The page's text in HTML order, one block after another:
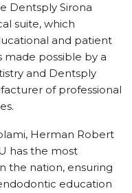
Dentsply Sirona
suite, which
and patient
made possible by a
and Dentsply
of professional
Herman Robert
has the most
the nation, ensuring
education